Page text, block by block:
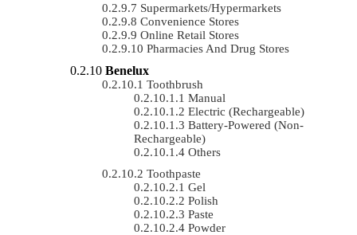
Supermarkets/Hypermarkets
Convenience Stores
Online Retail Stores
Pharmacies And Drug Stores
Benelux
Toothbrush
Manual
Electric (rechargeable)
Battery-Powered (non-
Rechargeable)
Others
Toothpaste
Gel
Polish
Paste
Powder